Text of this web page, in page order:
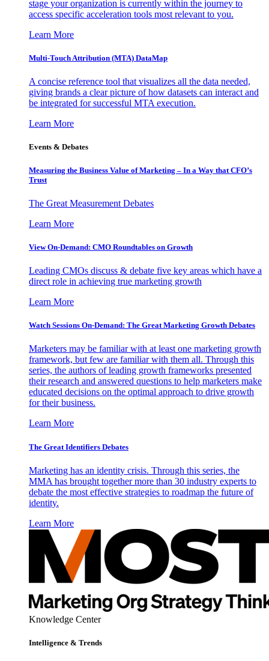
stage your organization is currently within the journey to
access specific acceleration tools most relevant to you.
Learn More
Multi-Touch Attribution (MTA) DataMap
A concise reference tool that visualizes all the data needed,
giving brands a clear picture of how datasets can interact and
be integrated for successful MTA execution.
Learn More
Events & Debates
Measuring the Business Value of Marketing – In a Way that CFO’s
Trust
The Great Measurement Debates
Learn More
View On-Demand: CMO Roundtables on Growth
Leading CMOs discuss & debate five key areas which have a
direct role in achieving true marketing growth
Learn More
Watch Sessions On-Demand: The Great Marketing Growth Debates
Marketers may be familiar with at least one marketing growth
framework, but few are familiar with them all. Through this
series, the authors of leading growth frameworks presented
their research and answered questions to help marketers make
educated decisions on the optimal approach to drive growth
for their business.
Learn More
The Great Identifiers Debates
Marketing has an identity crisis. Through this series, the
MMA has brought together more than 30 industry experts to
debate the most effective strategies to roadmap the future of
identity.
Learn More
Knowledge Center
Intelligence & Trends